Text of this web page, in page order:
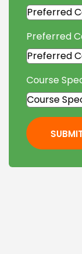
Preferred
Course